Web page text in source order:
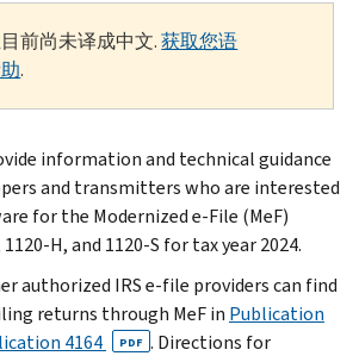
前尚未译成中文.获取您语
.
information and technical guidance
and transmitters who are interested
for the Modernized e-File (MeF)
H, and 1120-S for tax year 2024.
authorized IRS e-file providers can find
returns through MeF in Publication
4164 PDF . Directions for